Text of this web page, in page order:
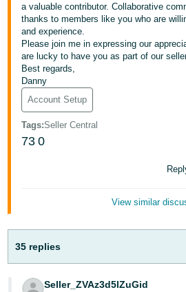
English
Italiano
- IT
日
本
語
-
JP
हिंदी
Log
In
a valuable contributor. Collaborative
thanks to members like you who are
and experience.
Please join me in expressing our
are lucky to have you as part of our
Best regards,
Danny
Account Setup
Tags:Seller Central
73 0
View similar
35 replies
Seller_ZVAz3d5lZuGid